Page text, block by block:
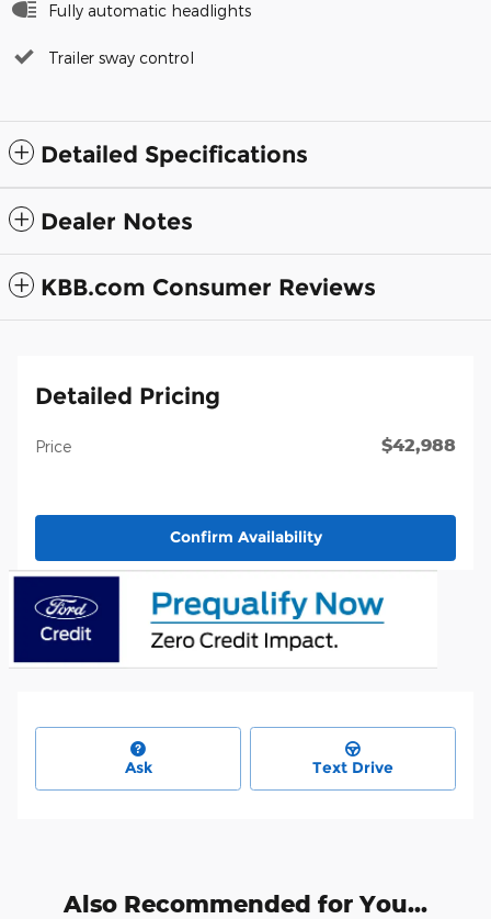
Fully automatic headlights
Trailer sway control
Detailed Specifications
Dealer Notes
KBB.com Consumer Reviews
Detailed Pricing
Price $42,988
Confirm Availability
Ask Text Drive
Also Recommended for You...